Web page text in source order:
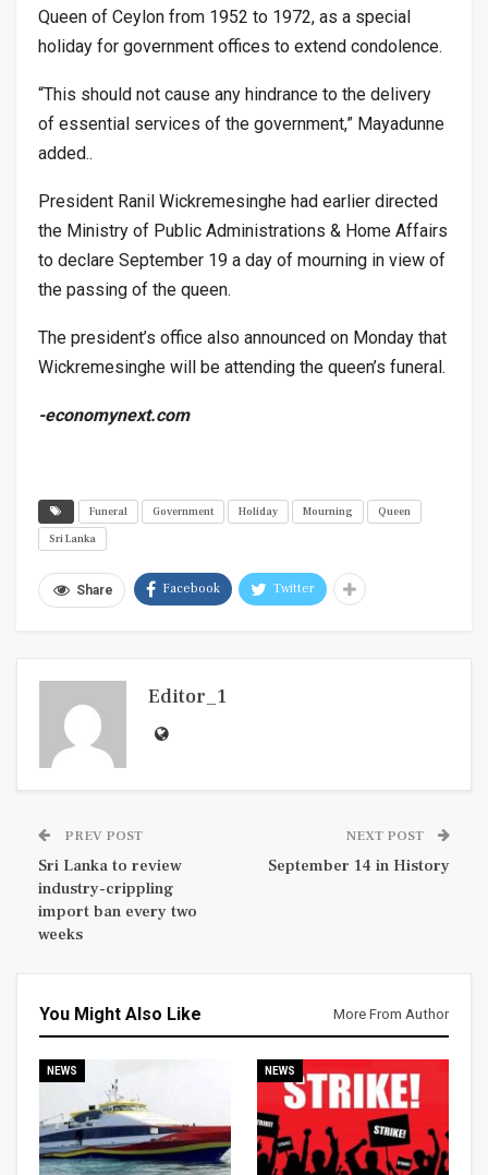
Queen of Ceylon from 1952 to 1972, as a special
holiday for government offices to extend condolence.
“This should not cause any hindrance to the delivery
of essential services of the government,” Mayadunne
added..
President Ranil Wickremesinghe had earlier directed
the Ministry of Public Administrations & Home Affairs
to declare September 19 a day of mourning in view of
the passing of the queen.
The president’s office also announced on Monday that
Wickremesinghe will be attending the queen’s funeral.
-economynext.com
Funeral Government Holiday Mourning
Queen
Sri Lanka
Share Facebook Twitter
Editor_1
PREV POST
Sri Lanka to review
industry-crippling
import ban every two
weeks
NEXT POST
September 14 in History
You Might Also Like More From Author
NEWS NEWS